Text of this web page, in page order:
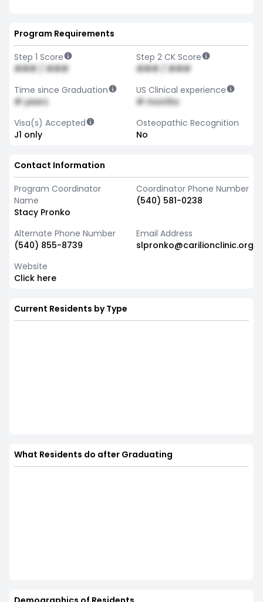
Program Requirements
Step 1 Score
### / ###
Step 2 CK Score
### / ###
Time since Graduation
# years
US Clinical experience
# months
Visa(s) Accepted
J1 only
Osteopathic Recognition
No
Contact Information
Program Coordinator
Name
Stacy Pronko
Coordinator Phone Number
(540) 581-0238
Alternate Phone Number
(540) 855-8739
Email Address
slpronko@carilionclinic.org
Website
Click here
Current Residents by Type
What Residents do after Graduating